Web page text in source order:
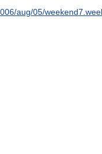
aug/05/